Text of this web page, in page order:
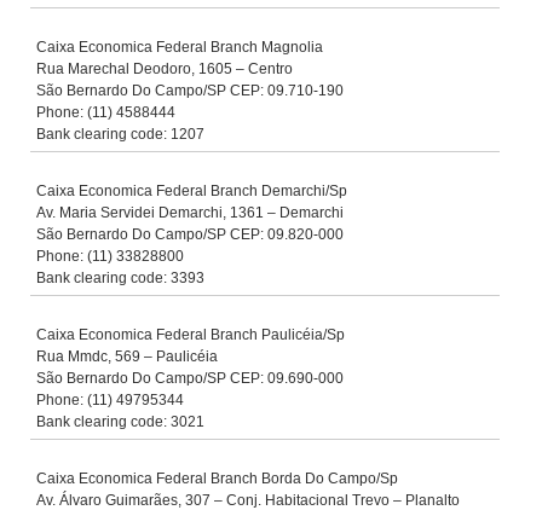
Caixa Economica Federal Branch Magnolia
Rua Marechal Deodoro, 1605 – Centro
São Bernardo Do Campo/SP CEP: 09.710-190
Phone: (11) 4588444
Bank clearing code: 1207
Caixa Economica Federal Branch Demarchi/Sp
Av. Maria Servidei Demarchi, 1361 – Demarchi
São Bernardo Do Campo/SP CEP: 09.820-000
Phone: (11) 33828800
Bank clearing code: 3393
Caixa Economica Federal Branch Paulicéia/Sp
Rua Mmdc, 569 – Paulicéia
São Bernardo Do Campo/SP CEP: 09.690-000
Phone: (11) 49795344
Bank clearing code: 3021
Caixa Economica Federal Branch Borda Do Campo/Sp
Av. Álvaro Guimarães, 307 – Conj. Habitacional Trevo – Planalto